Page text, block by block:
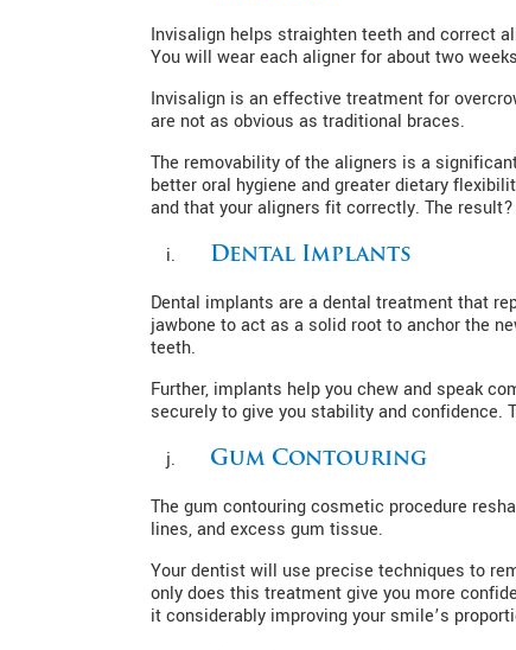
Invisalign helps straighten teeth and correct
You will wear each aligner for about two
Invisalign is an effective treatment for
are not as obvious as traditional braces.
The removability of the aligners is a
better oral hygiene and greater dietary
and that your aligners fit correctly. The
Dental Implants
Dental implants are a dental treatment that
jawbone to act as a solid root to anchor the
teeth.
Further, implants help you chew and speak
securely to give you stability and confidence.
Gum Contouring
The gum contouring cosmetic procedure
lines, and excess gum tissue.
Your dentist will use precise techniques to
only does this treatment give you more
it considerably improving your smile’s